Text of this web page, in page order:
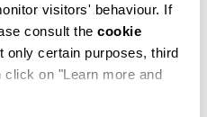
visitors' behaviour. If
consult the cookie
only certain purposes, third
on "Learn more and
WITH